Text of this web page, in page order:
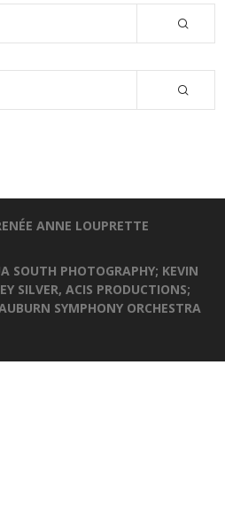
ANNE LOUPRETTE
SOUTH PHOTOGRAPHY; KEVIN
SILVER, ACIS PRODUCTIONS;
SYMPHONY ORCHESTRA